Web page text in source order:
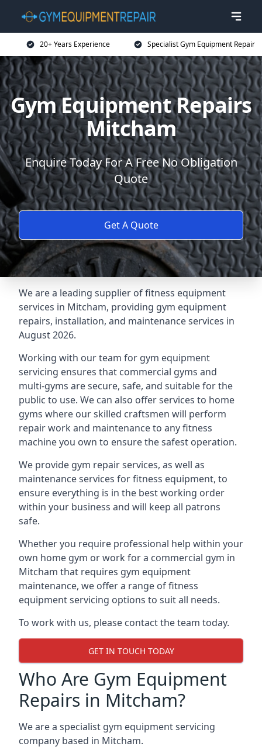
20+ Years Experience Specialist Gym Equipment Repair
Gym Equipment Repairs
Mitcham
Enquire Today For A Free No Obligation
Quote
Get A Quote
We are a leading supplier of fitness equipment
services in Mitcham, providing gym equipment
repairs, installation, and maintenance services in
August 2026.
Working with our team for gym equipment
servicing ensures that commercial gyms and
multi-gyms are secure, safe, and suitable for the
public to use. We can also offer services to home
gyms where our skilled craftsmen will perform
repair work and maintenance to any fitness
machine you own to ensure the safest operation.
We provide gym repair services, as well as
maintenance services for fitness equipment, to
ensure everything is in the best working order
within your business and will keep all patrons
safe.
Whether you require professional help within your
own home gym or work for a commercial gym in
Mitcham that requires gym equipment
maintenance, we offer a range of fitness
equipment servicing options to suit all needs.
To work with us, please contact the team today.
GET IN TOUCH TODAY
Who Are Gym Equipment
Repairs in Mitcham?
We are a specialist gym equipment servicing
company based in Mitcham.